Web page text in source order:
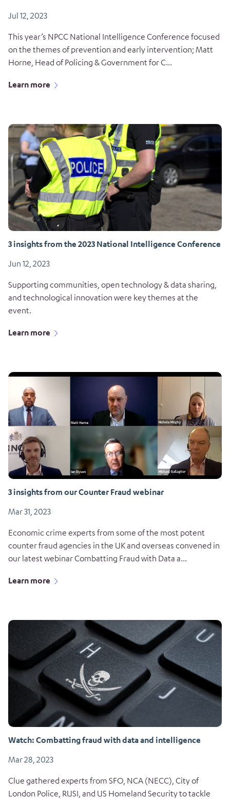
Jul 12, 2023
This year’s NPCC National Intelligence Conference focused
on the themes of prevention and early intervention; Matt
Horne, Head of Policing & Government for C...
Learn more
3 insights from the 2023 National Intelligence Conference
Jun 12, 2023
Supporting communities, open technology & data sharing,
and technological innovation were key themes at the
event.
Learn more
3 insights from our Counter Fraud webinar
Mar 31, 2023
Economic crime experts from some of the most potent
counter fraud agencies in the UK and overseas convened in
our latest webinar Combatting Fraud with Data a...
Learn more
Watch: Combatting fraud with data and intelligence
Mar 28, 2023
Clue gathered experts from SFO, NCA (NECC), City of
London Police, RUSI, and US Homeland Security to tackle